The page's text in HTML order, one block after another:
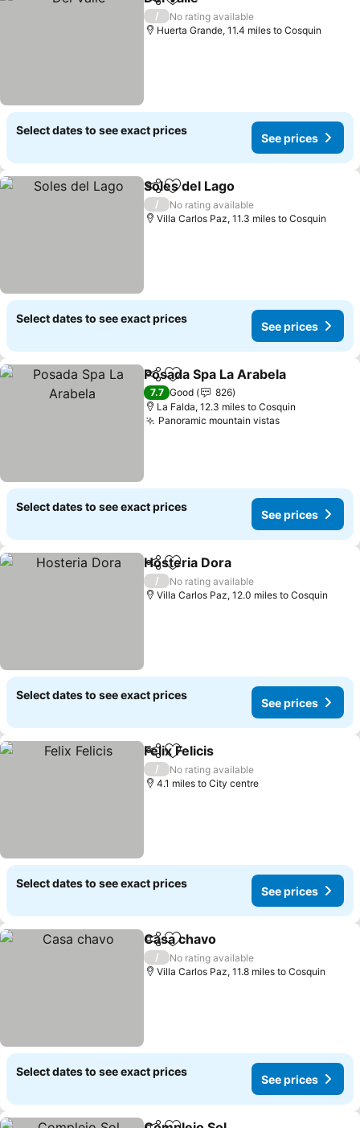
ShareAdd to favourites
/
No rating available
Huerta Grande, 11.4 miles to Cosquin
Select dates to see exact prices
See prices
ShareAdd to favourites
Soles del Lago
/
No rating available
Villa Carlos Paz, 11.3 miles to Cosquin
Select dates to see exact prices
See prices
ShareAdd to favourites
Posada Spa La Arabela
7.7 Good
826
La Falda, 12.3 miles to Cosquin
Panoramic mountain vistas
Select dates to see exact prices
See prices
ShareAdd to favourites
Hosteria Dora
/
No rating available
Villa Carlos Paz, 12.0 miles to Cosquin
Select dates to see exact prices
See prices
ShareAdd to favourites
Felix Felicis
/
No rating available
4.1 miles to City centre
Select dates to see exact prices
See prices
ShareAdd to favourites
Casa chavo
/
No rating available
Villa Carlos Paz, 11.8 miles to Cosquin
Select dates to see exact prices
See prices